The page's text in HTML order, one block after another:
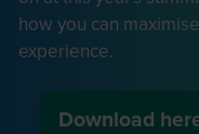
how you can
experience.
Download